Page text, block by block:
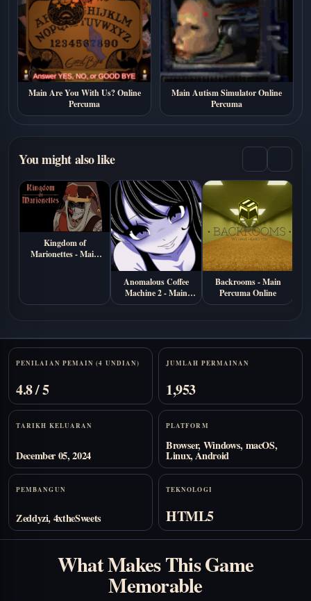
Main Are You With Us? Online
Percuma
Main Autism Simulator Online
Percuma
You might also like
Kingdom of
Marionettes - Main
Anomalous Coffee
Machine 2 - Main
Percuma Online
Backrooms - Main
Percuma Online
Stats
PENILAIAN PEMAIN (4 UNDIAN)
4.8 / 5
JUMLAH PERMAINAN
1,953
TARIKH KELUARAN
December 05, 2024
PLATFORM
Browser, Windows, macOS,
Linux, Android
PEMBANGUN
Zeddyzi, 4xtheSweets
TEKNOLOGI
HTML5
What Makes This Game
Memorable